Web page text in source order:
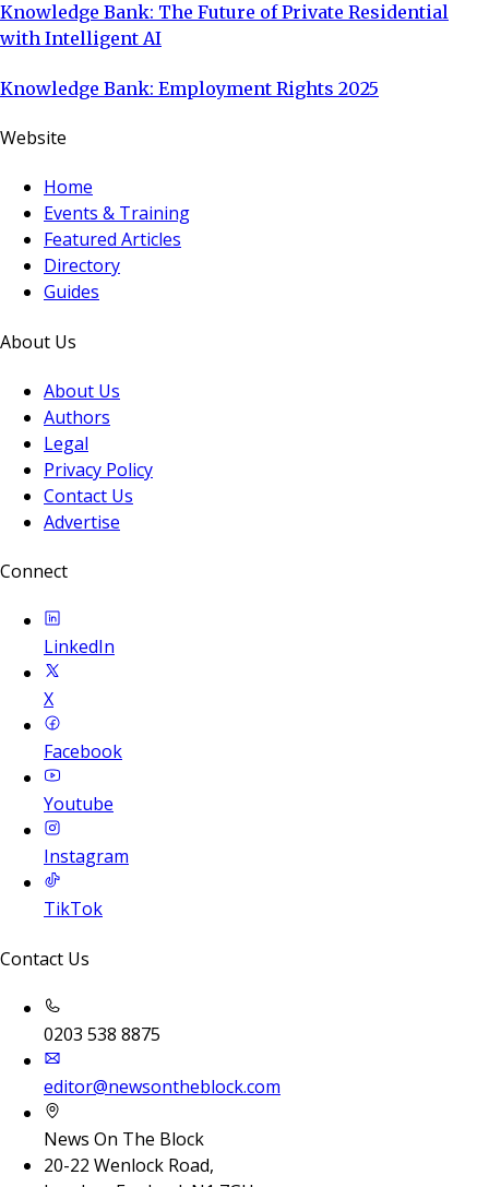
Knowledge Bank: The Future of Private Residential
with Intelligent AI
Knowledge Bank: Employment Rights 2025
Website
Home
Events & Training
Featured Articles
Directory
Guides
About Us
About Us
Authors
Legal
Privacy Policy
Contact Us
Advertise
Connect
LinkedIn
X
Facebook
Youtube
Instagram
TikTok
Contact Us
0203 538 8875
editor@newsontheblock.com
News On The Block
20-22 Wenlock Road,